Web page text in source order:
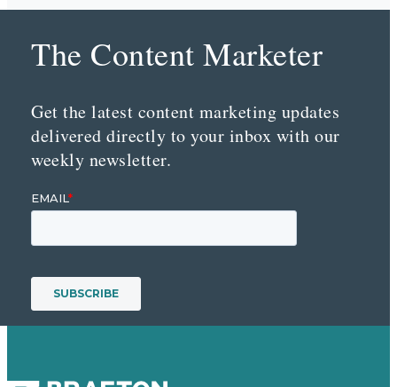
The Content Marketer
Get the latest content marketing updates
delivered directly to your inbox with our
weekly newsletter.